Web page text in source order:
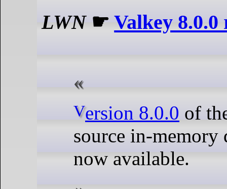
LWN☛Valkey 8.0.0
Version 8.0.0 of
source in-memory
now available.